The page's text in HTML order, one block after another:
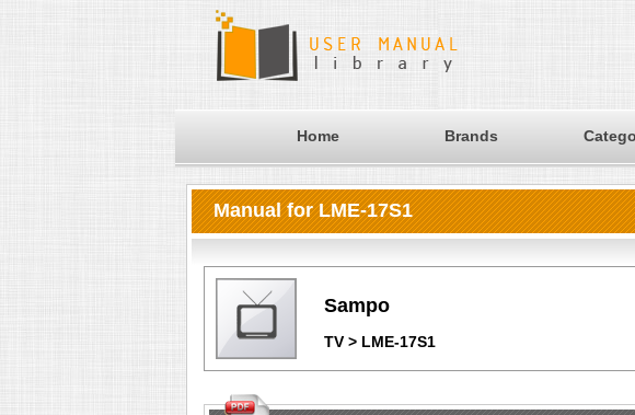
Home Brands
Manual for LME-17S1
Sampo
TV > LME-17S1